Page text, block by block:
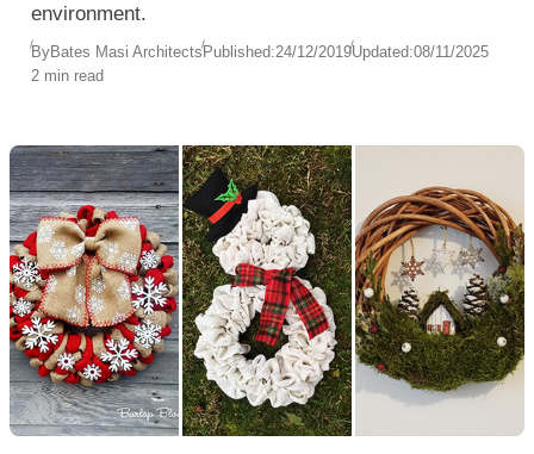
environment.
ByBates Masi ArchitectsPublished:24/12/2019Updated:08/11/2025
2 min read